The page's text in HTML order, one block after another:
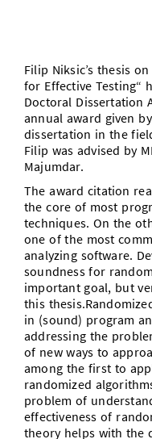
Kontakt
SIC Merchandise
SIC Podcast
Termine, Vorträge
Alumni
Filip Niksic’s thesis
for Effective Testing“
Doctoral Dissertation
annual award given
dissertation in the
Filip was advised by
Majumdar.
The award citation
the core of most
techniques. On the
one of the most
analyzing software.
soundness for
important goal, but
this
in (sound) program
addressing the
of new ways to
among the first to
randomized
problem of
effectiveness of
theory helps with the